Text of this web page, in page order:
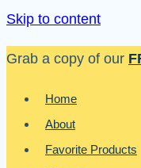
Skip to content
Grab a copy of our
Home
About
Favorite Products